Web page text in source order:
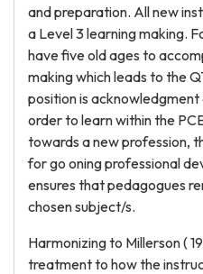
and preparation. All new
a Level 3 learning making.
have five old ages to
making which leads to the
position is
order to learn within the
towards a new profession,
for go oning professional
ensures that pedagogues
chosen subject/s.
Harmonizing to Millerson (
treatment to how the